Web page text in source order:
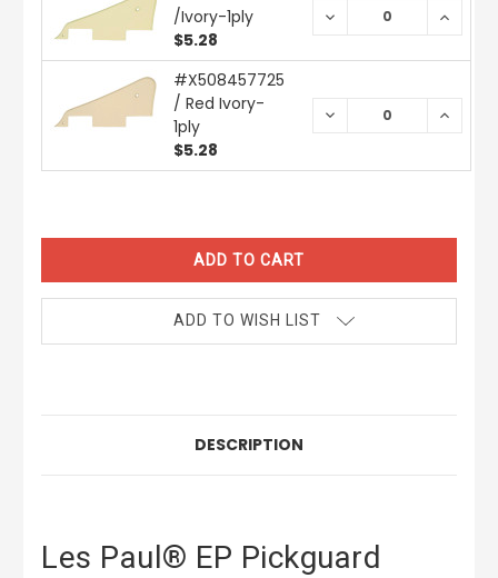
/Ivory-1ply
$5.28
DECREASE
#X508457725
/ Red Ivory-
1ply
$5.28
DECREASE
STOCK:
ADD TO WISH LIST
DESCRIPTION
Les Paul® EP Pickguard